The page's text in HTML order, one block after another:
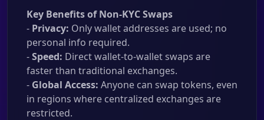
Key Benefits of Non-KYC Swaps
- Privacy: Only wallet addresses are used; no
personal info required.
-Speed: Direct wallet-to-wallet swaps are
faster than traditional exchanges.
- Global Access: Anyone can swap tokens, even
in regions where centralized exchanges are
restricted.